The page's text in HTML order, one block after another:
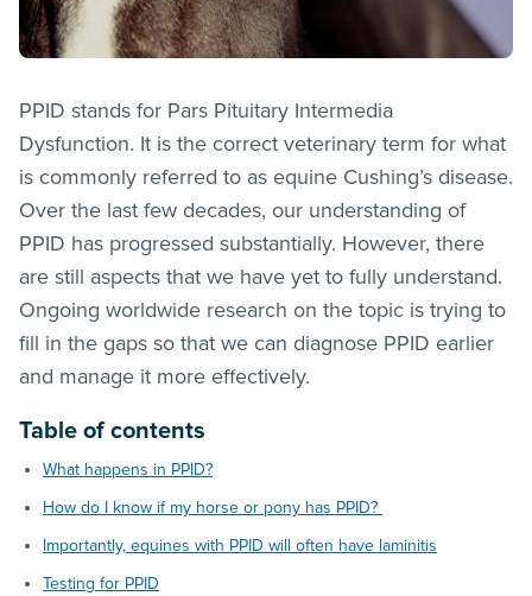
PPID stands for Pars Pituitary Intermedia
Dysfunction. It is the correct veterinary term for what
is commonly referred to as equine Cushing’s disease.
Over the last few decades, our understanding of
PPID has progressed substantially. However, there
are still aspects that we have yet to fully understand.
Ongoing worldwide research on the topic is trying to
fill in the gaps so that we can diagnose PPID earlier
and manage it more effectively.
Table of contents
What happens in PPID?
How do I know if my horse or pony has PPID?
Importantly, equines with PPID will often have laminitis
Testing for PPID